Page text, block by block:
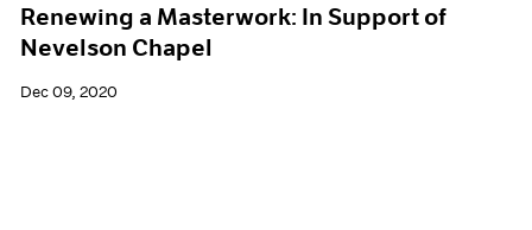
Renewing a Masterwork: In Support of
Nevelson Chapel
Dec 09, 2020